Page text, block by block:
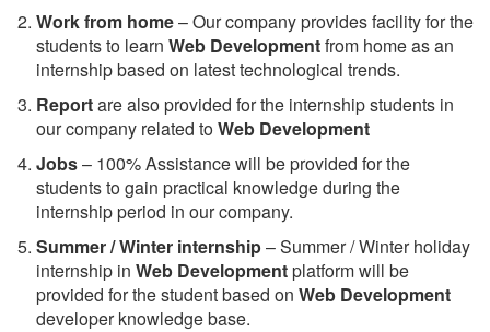
Work from home– Our company provides facility for the
students to learn Web Developmentfrom home as an
internship based on latest technological trends.
Reportare also provided for the internship students in
our company related toWeb Development
Jobs– 100% Assistance will be provided for the
students to gain practical knowledge during the
internship period in our company.
Summer / Winter internship– Summer / Winter holiday
internship in Web Developmentplatform will be
provided for the student based on Web Development
developer knowledge base.